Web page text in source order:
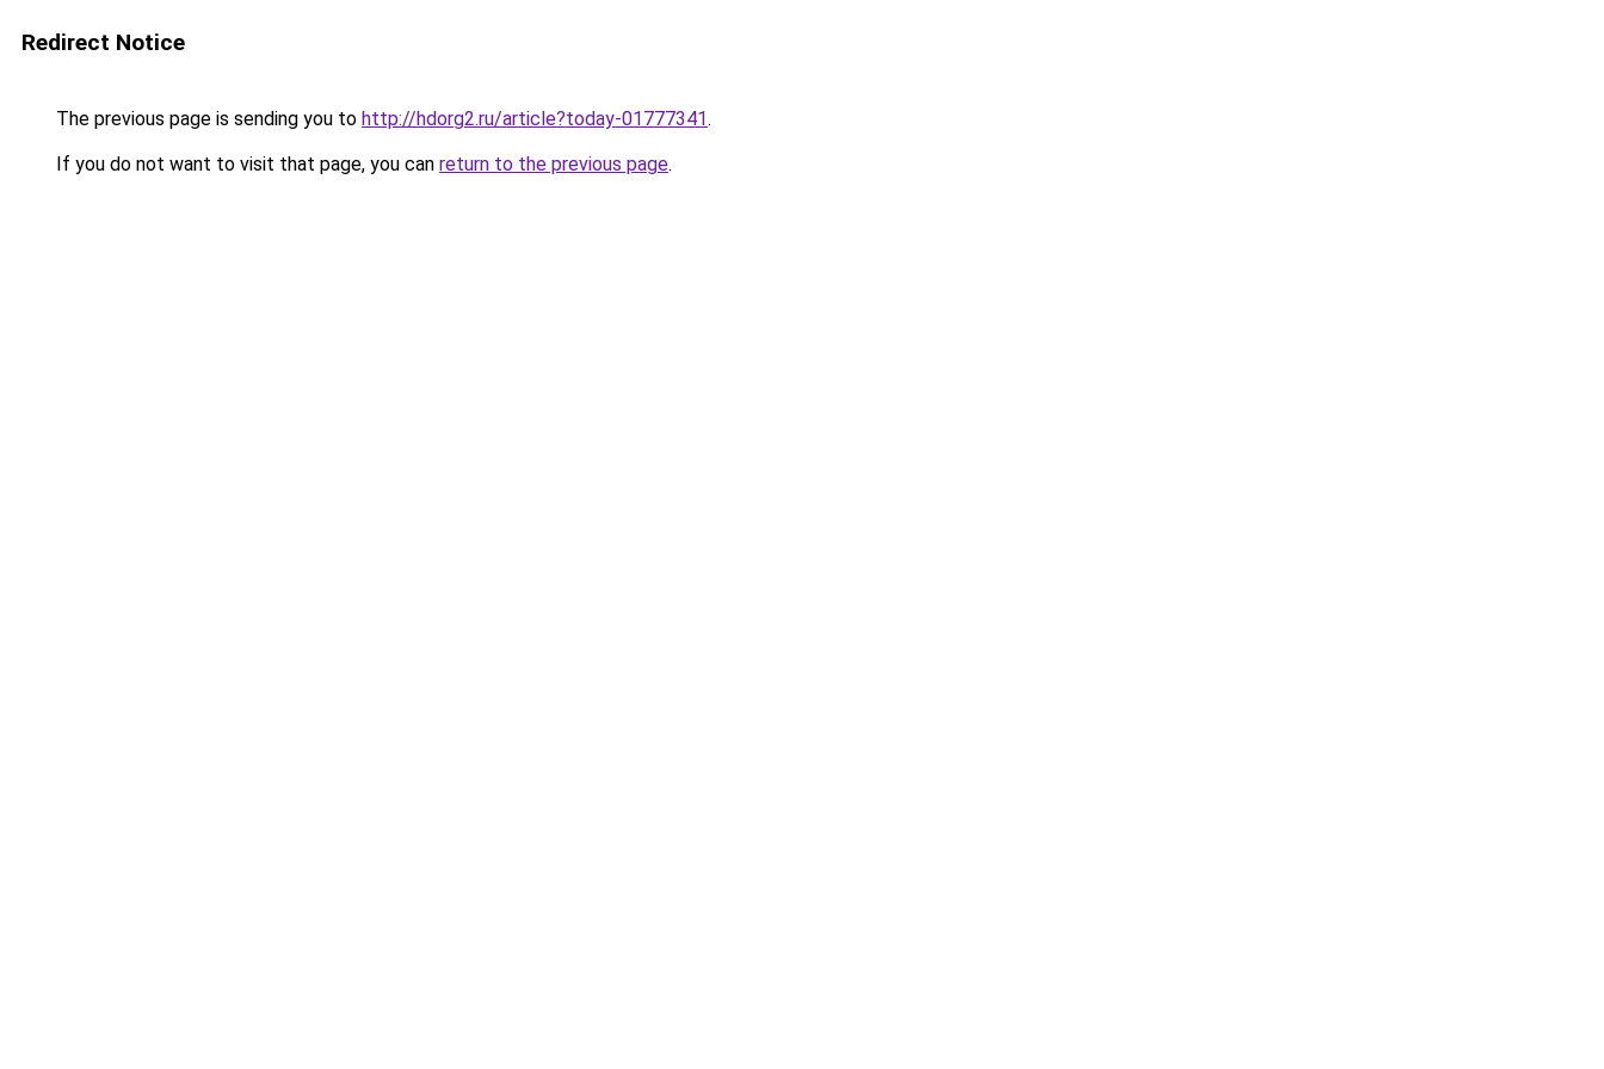
Redirect Notice
The previous page is sending you to http://hdorg2.ru/article?today-01777341.
If you do not want to visit that page, you can return to the previous page.